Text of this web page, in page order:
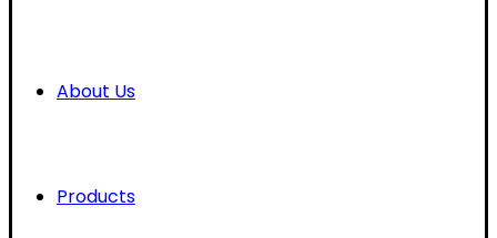
About Us
Products